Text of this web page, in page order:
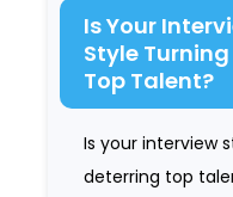
Is Your
Style
Top Talent?
Is your interview
deterring top